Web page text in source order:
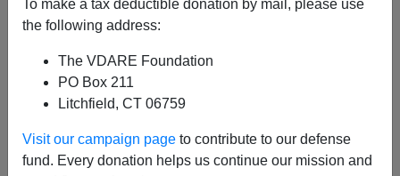
To make a tax deductible donation by mail, please use
the following address:
The VDARE Foundation
PO Box 211
Litchfield, CT 06759
Visit our campaign page to contribute to our defense
fund. Every donation helps us continue our mission and
04/07/2019
A+
Homeland Security secretary Kirstjen Nielsen is out,
giving President Trump a golden opportunity to bring
Kris Kobach
into the administration.
But will he?